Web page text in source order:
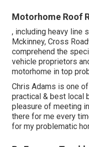
Motorhome Roof
, including heavy line
Mckinney, Cross
comprehend the
vehicle proprietors
motorhome in top
Chris Adams is one
practical & best local
pleasure of meeting
there for me every
for my problematic